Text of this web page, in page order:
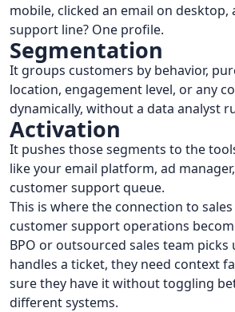
mobile, clicked an email on desktop,
support line? One profile.
Segmentation
It groups customers by behavior,
location, engagement level, or any
dynamically, without a data analyst
Activation
It pushes those segments to the
like your email platform, ad
customer support queue.
This is where the connection to
customer support operations
BPO or outsourced sales team picks
handles a ticket, they need context
sure they have it without toggling
different systems.